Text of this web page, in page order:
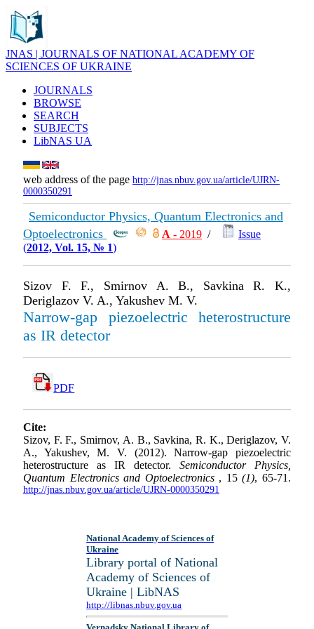
JNAS | JOURNALS OF NATIONAL ACADEMY OF
SCIENCES OF UKRAINE
JOURNALS
BROWSE
SEARCH
SUBJECTS
LibNAS UA
web address of the page http://jnas.nbuv.gov.ua/article/UJRN-
0000350291
Semiconductor Physics, Quantum Electronics and
Optoelectronics
А - 2019 /
Issue
(2012, Vol. 15, № 1)
Sizov F. F., Smirnov A. B., Savkina R. K.,
Deriglazov V. A., Yakushev M. V.
Narrow-gap piezoelectric heterostructure
as IR detector
PDF
Cite:
Sizov, F. F., Smirnov, A. B., Savkina, R. K., Deriglazov, V.
A., Yakushev, M. V. (2012). Narrow-gap piezoelectric
heterostructure as IR detector. Semiconductor Physics,
Quantum Electronics and Optoelectronics , 15(1), 65-71.
http://jnas.nbuv.gov.ua/article/UJRN-0000350291
National Academy of Sciences of
Ukraine
Library portal of National
Academy of Sciences of
Ukraine | LibNAS
http://libnas.nbuv.gov.ua